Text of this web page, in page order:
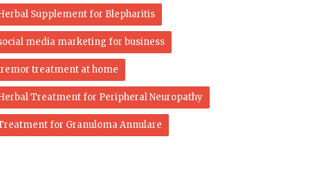
Supplement for Blepharitis
media marketing for business
treatment at home
Treatment for Peripheral Neuropathy
for Granuloma Annulare